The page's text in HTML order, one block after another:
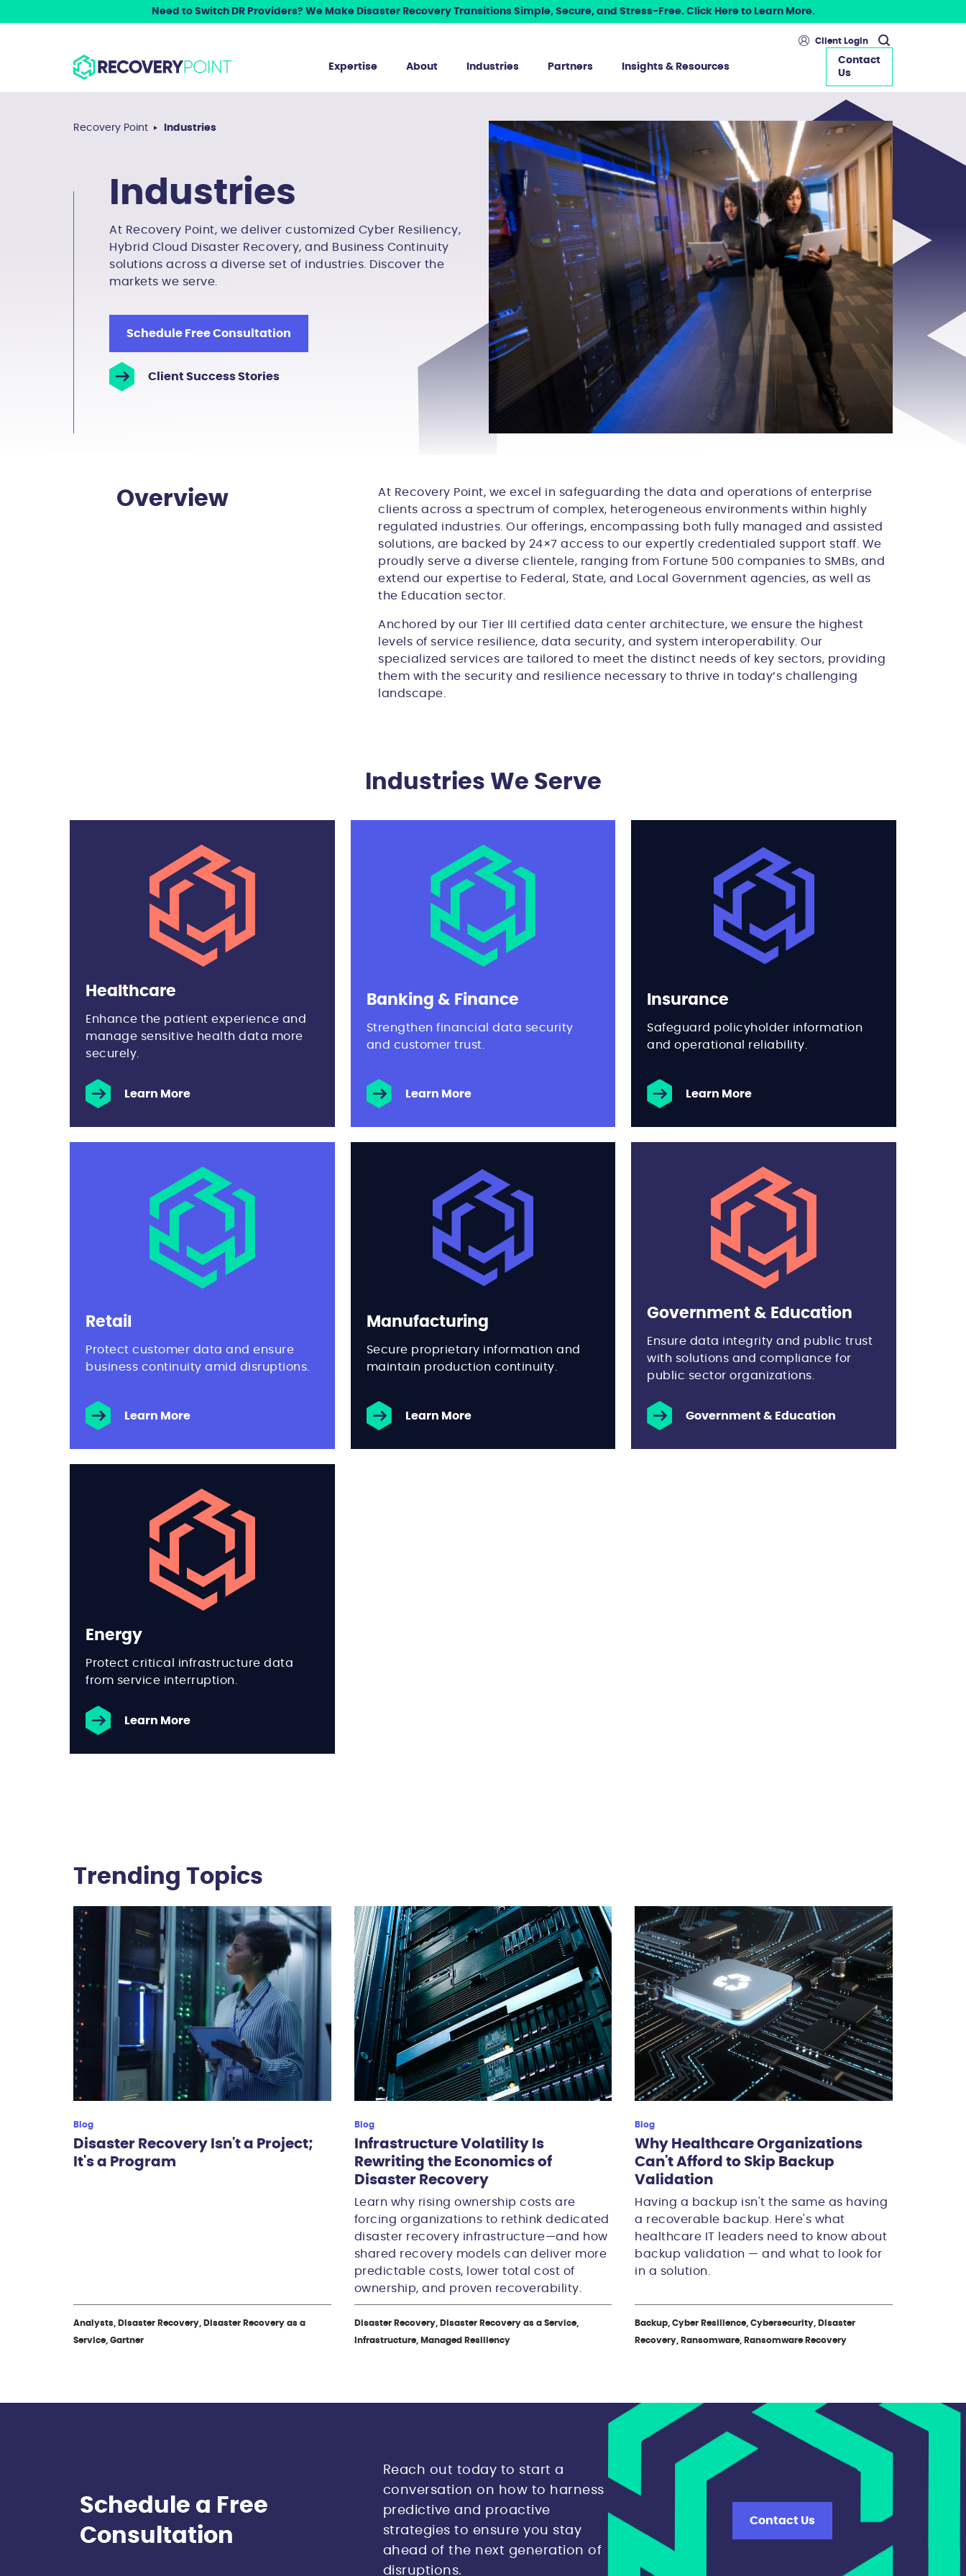
Need to Switch DR Providers? We Make Disaster Recovery Transitions Simple, Secure, and Stress-Free. Click Here to Learn More.
Client Login
Expertise About Industries Partners Insights & Resources
Contact
Us
Recovery Point Industries
Industries
At Recovery Point, we deliver customized Cyber Resiliency,
Hybrid Cloud Disaster Recovery, and Business Continuity
solutions across a diverse set of industries. Discover the
markets we serve.
Schedule Free Consultation
Client Success Stories
Overview
At Recovery Point, we excel in safeguarding the data and operations of enterprise
clients across a spectrum of complex, heterogeneous environments within highly
regulated industries. Our offerings, encompassing both fully managed and assisted
solutions, are backed by 24×7 access to our expertly credentialed support staff. We
proudly serve a diverse clientele, ranging from Fortune 500 companies to SMBs, and
extend our expertise to Federal, State, and Local Government agencies, as well as
the Education sector.
Anchored by our Tier III certified data center architecture, we ensure the highest
levels of service resilience, data security, and system interoperability. Our
specialized services are tailored to meet the distinct needs of key sectors, providing
them with the security and resilience necessary to thrive in today’s challenging
landscape.
Industries We Serve
Healthcare
Enhance the patient experience and
manage sensitive health data more
securely.
Learn More
Banking & Finance
Strengthen financial data security
and customer trust.
Learn More
Insurance
Safeguard policyholder information
and operational reliability.
Learn More
Retail
Protect customer data and ensure
business continuity amid disruptions.
Learn More
Manufacturing
Secure proprietary information and
maintain production continuity.
Learn More
Government & Education
Ensure data integrity and public trust
with solutions and compliance for
public sector organizations.
Government & Education
Energy
Protect critical infrastructure data
from service interruption.
Learn More
Trending Topics
Blog
Disaster Recovery Isn't a Project;
It's a Program
Analysts, Disaster Recovery, Disaster Recovery as a
Service, Gartner
Blog
Infrastructure Volatility Is
Rewriting the Economics of
Disaster Recovery
Learn why rising ownership costs are
forcing organizations to rethink dedicated
disaster recovery infrastructure—and how
shared recovery models can deliver more
predictable costs, lower total cost of
ownership, and proven recoverability.
Disaster Recovery, Disaster Recovery as a Service,
Infrastructure, Managed Resiliency
Blog
Why Healthcare Organizations
Can't Afford to Skip Backup
Validation
Having a backup isn't the same as having
a recoverable backup. Here's what
healthcare IT leaders need to know about
backup validation — and what to look for
in a solution.
Backup, Cyber Resilience, Cybersecurity, Disaster
Recovery, Ransomware, Ransomware Recovery
Schedule a Free
Consultation
Reach out today to start a
conversation on how to harness
predictive and proactive
strategies to ensure you stay
ahead of the next generation of
disruptions.
Contact Us